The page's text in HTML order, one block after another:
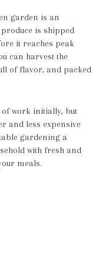
garden is an
is shipped
it reaches peak
can harvest the
of flavor, and packed
work initially, but
and less expensive
gardening a
with fresh and
meals.